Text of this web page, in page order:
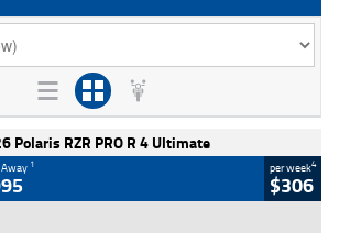
Polaris RZR PRO R 4 Ultimate
1 per week4
$306